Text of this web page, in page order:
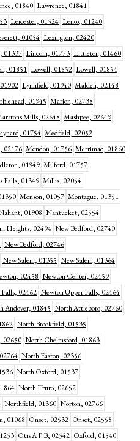
01840 Lawrence, 01841
Leicester, 01524 Lenox, 01240
01054 Lexington, 02420
01337 Lincoln, 01773 Littleton, 01460
01851 Lowell, 01852 Lowell, 01854
Lynnfield, 01940 Malden, 02148
01945 Marion, 02738
Mills, 02648 Mashpee, 02649
01754 Medfield, 02052
02176 Mendon, 01756 Merrimac, 01860
01949 Milford, 01757
Falls, 01349 Millis, 02054
Monson, 01057 Montague, 01351
01908 Nantucket, 02554
Heights, 02494 New Bedford, 02740
New Bedford, 02746
New Salem, 01355 New Salem, 01364
02458 Newton Center, 02459
02462 Newton Upper Falls, 02464
Andover, 01845 North Attleboro, 02760
North Brookfield, 01535
02650 North Chelmsford, 01863
North Easton, 02356
North Oxford, 01537
North Truro, 02652
Northfield, 01360 Norton, 02766
01068 Onset, 02532 Onset, 02558
Otis A F B, 02542 Oxford, 01540